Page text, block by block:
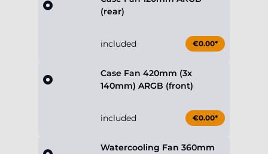
(rear)
included €0.00*
Case Fan 420mm (3x
140mm) ARGB (front)
included €0.00*
Watercooling Fan 360mm